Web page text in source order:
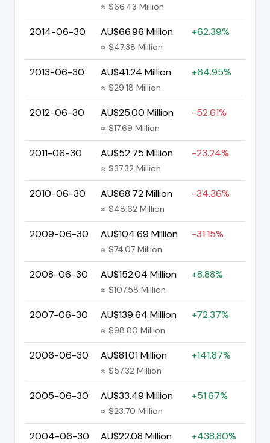
≈ $66.43 Million
2014-06-30 AU$66.96 Million
≈ $47.38 Million
+62.39%
2013-06-30 AU$41.24 Million
≈ $29.18 Million
+64.95%
2012-06-30 AU$25.00 Million
≈ $17.69 Million
-52.61%
2011-06-30 AU$52.75 Million
≈ $37.32 Million
-23.24%
2010-06-30 AU$68.72 Million
≈ $48.62 Million
-34.36%
2009-06-30 AU$104.69 Million
≈ $74.07 Million
-31.15%
2008-06-30 AU$152.04 Million
≈ $107.58 Million
+8.88%
2007-06-30 AU$139.64 Million
≈ $98.80 Million
+72.37%
2006-06-30 AU$81.01 Million
≈ $57.32 Million
+141.87%
2005-06-30 AU$33.49 Million
≈ $23.70 Million
+51.67%
2004-06-30 AU$22.08 Million +438.80%